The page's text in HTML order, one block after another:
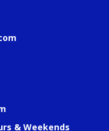
& Weekends